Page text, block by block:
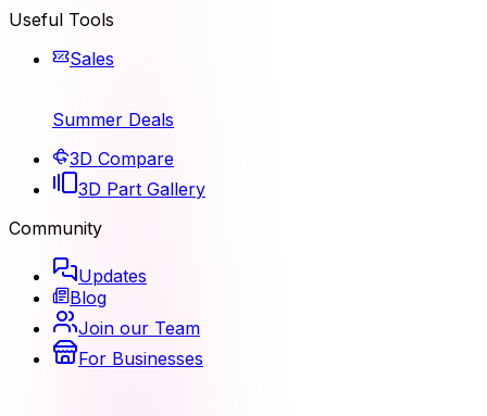
Useful Tools
Sales
Summer Deals
3D Compare
3D Part Gallery
Community
Updates
Blog
Join our Team
For Businesses